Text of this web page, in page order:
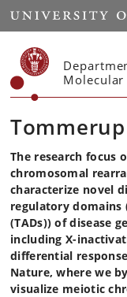
Start
The research focus
chromosomal
characterize novel
regulatory domains
(TADs)) of disease
including X-
differential
Nature, where we
visualize meiotic